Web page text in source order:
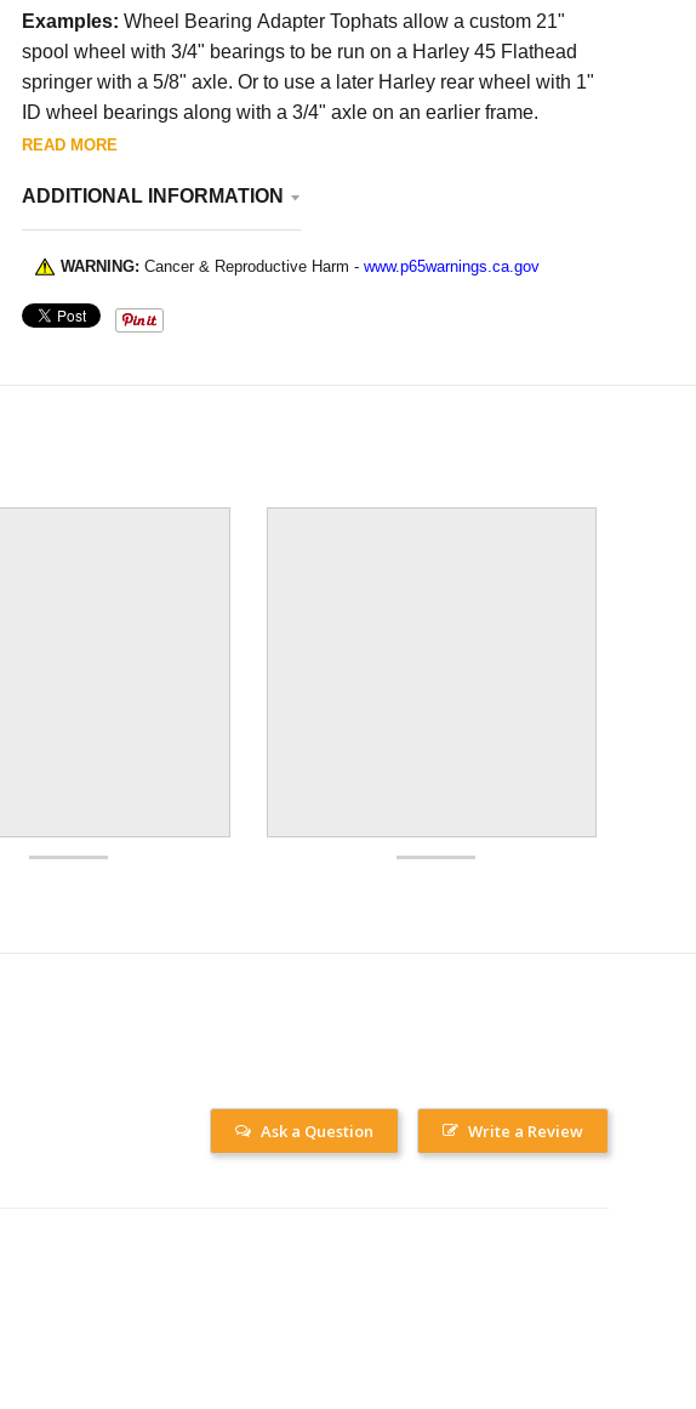
Examples: Wheel Bearing Adapter Tophats allow a custom 21"
spool wheel with 3/4" bearings to be run on a Harley 45 Flathead
springer with a 5/8" axle. Or to use a later Harley rear wheel with 1"
ID wheel bearings along with a 3/4" axle on an earlier frame.
READ MORE
ADDITIONAL INFORMATION
WARNING: Cancer & Reproductive Harm - www.p65warnings.ca.gov
Write a Review
Ask a Question